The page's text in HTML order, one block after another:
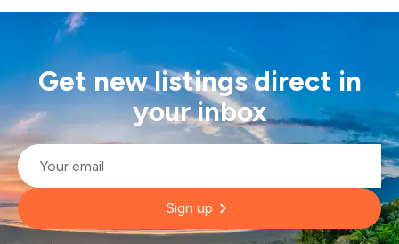
Get new listings direct in
your inbox
Email
Sign up